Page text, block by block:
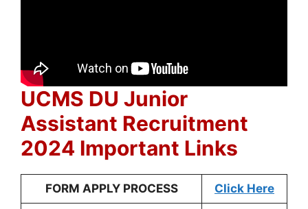
UCMS DU Junior
Assistant Recruitment
2024 Important Links
FORM APPLY PROCESS Click Here